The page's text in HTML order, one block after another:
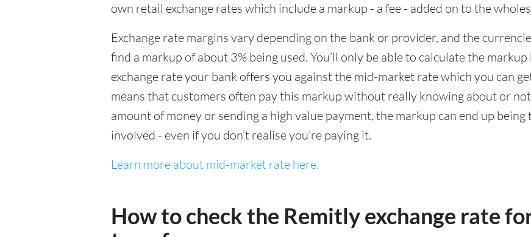
own retail exchange rates which include a markup - a fee - added on to the
Exchange rate margins vary depending on the bank or provider, and the
find a markup of about 3% being used. You’ll only be able to calculate the
exchange rate your bank offers you against the mid-market rate which you can
means that customers often pay this markup without really knowing about or
amount of money or sending a high value payment, the markup can end up
involved - even if you don’t realise you’re paying it.
Learn more about mid-market rate here.
How to check the Remitly exchange rate